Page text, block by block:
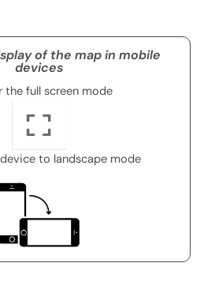
of the map in mobile
devices
the full screen mode
device to landscape mode